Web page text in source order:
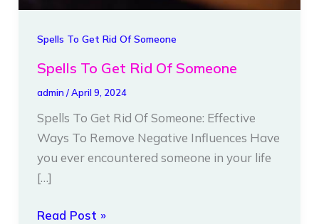
Spells To Get Rid Of Someone
Spells To Get Rid Of Someone
admin /April 9, 2024
Spells To Get Rid Of Someone: Effective
Ways To Remove Negative Influences Have
you ever encountered someone in your life
[…]
Read Post »